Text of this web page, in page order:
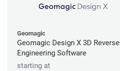
Geomagic
Geomagic Design X 3D Reverse
Engineering Software
starting at